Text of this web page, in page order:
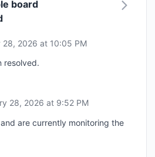
board
28, 2026 at 10:05 PM
resolved.
28, 2026 at 9:52 PM
are currently monitoring the